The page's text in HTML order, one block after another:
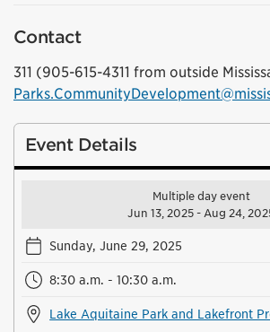
Contact
311 (905-615-4311 from outside
Event Details
Multiple day event
Jun 13, 2025 - Aug 24,
Sunday, June 29, 2025
8:30 a.m. - 10:30 a.m.
Lake Aquitaine Park and Lakefront